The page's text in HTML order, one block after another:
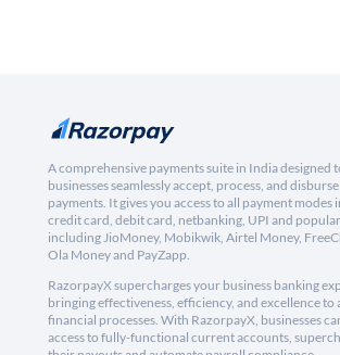
A comprehensive payments suite in India designed
businesses seamlessly accept, process, and disburse
payments. It gives you access to all payment modes
credit card, debit card, netbanking, UPI and
including JioMoney, Mobikwik, Airtel Money,
Ola Money and PayZapp.
RazorpayX supercharges your business banking
bringing effectiveness, efficiency, and excellence to
financial processes. With RazorpayX, businesses
access to fully-functional current accounts,